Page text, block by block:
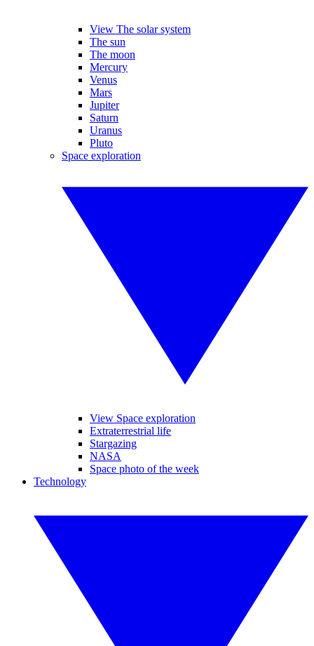
View The solar system
The sun
The moon
Mercury
Venus
Mars
Jupiter
Saturn
Uranus
Pluto
Space exploration
View Space exploration
Extraterrestrial life
Stargazing
NASA
Space photo of the week
Technology